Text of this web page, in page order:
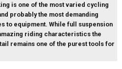
is one of the most varied cycling
probably the most demanding
to equipment. While full suspension
riding characteristics the
remains one of the purest tools for